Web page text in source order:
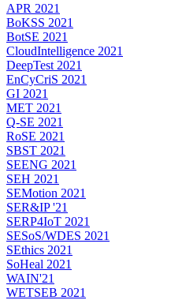
APR 2021
BoKSS 2021
BotSE 2021
CloudIntelligence 2021
DeepTest 2021
EnCyCriS 2021
GI 2021
MET 2021
Q-SE 2021
RoSE 2021
SBST 2021
SEENG 2021
SEH 2021
SEMotion 2021
SER&IP '21
SERP4IoT 2021
SESoS/WDES 2021
SEthics 2021
SoHeal 2021
WAIN'21
WETSEB 2021